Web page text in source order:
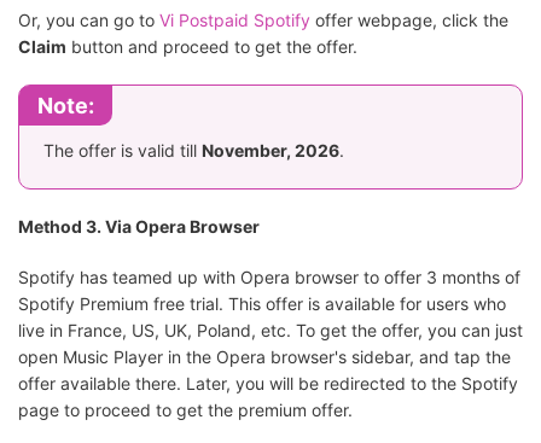
Or, you can go to Vi Postpaid Spotify offer webpage, click the
Claim button and proceed to get the offer.
Note:
The offer is valid till November, 2026.
Method 3. Via Opera Browser
Spotify has teamed up with Opera browser to offer 3 months of
Spotify Premium free trial. This offer is available for users who
live in France, US, UK, Poland, etc. To get the offer, you can just
open Music Player in the Opera browser's sidebar, and tap the
offer available there. Later, you will be redirected to the Spotify
page to proceed to get the premium offer.